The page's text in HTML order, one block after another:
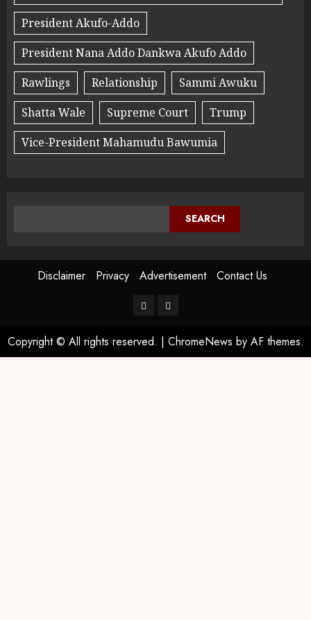
President Akufo-Addo
President Nana Addo Dankwa Akufo Addo
Rawlings
Relationship
Sammi Awuku
Shatta Wale
Supreme Court
Trump
Vice-President Mahamudu Bawumia
SEARCH
Disclaimer Privacy Advertisement Contact Us
Copyright © All rights reserved. | ChromeNews by AF themes.